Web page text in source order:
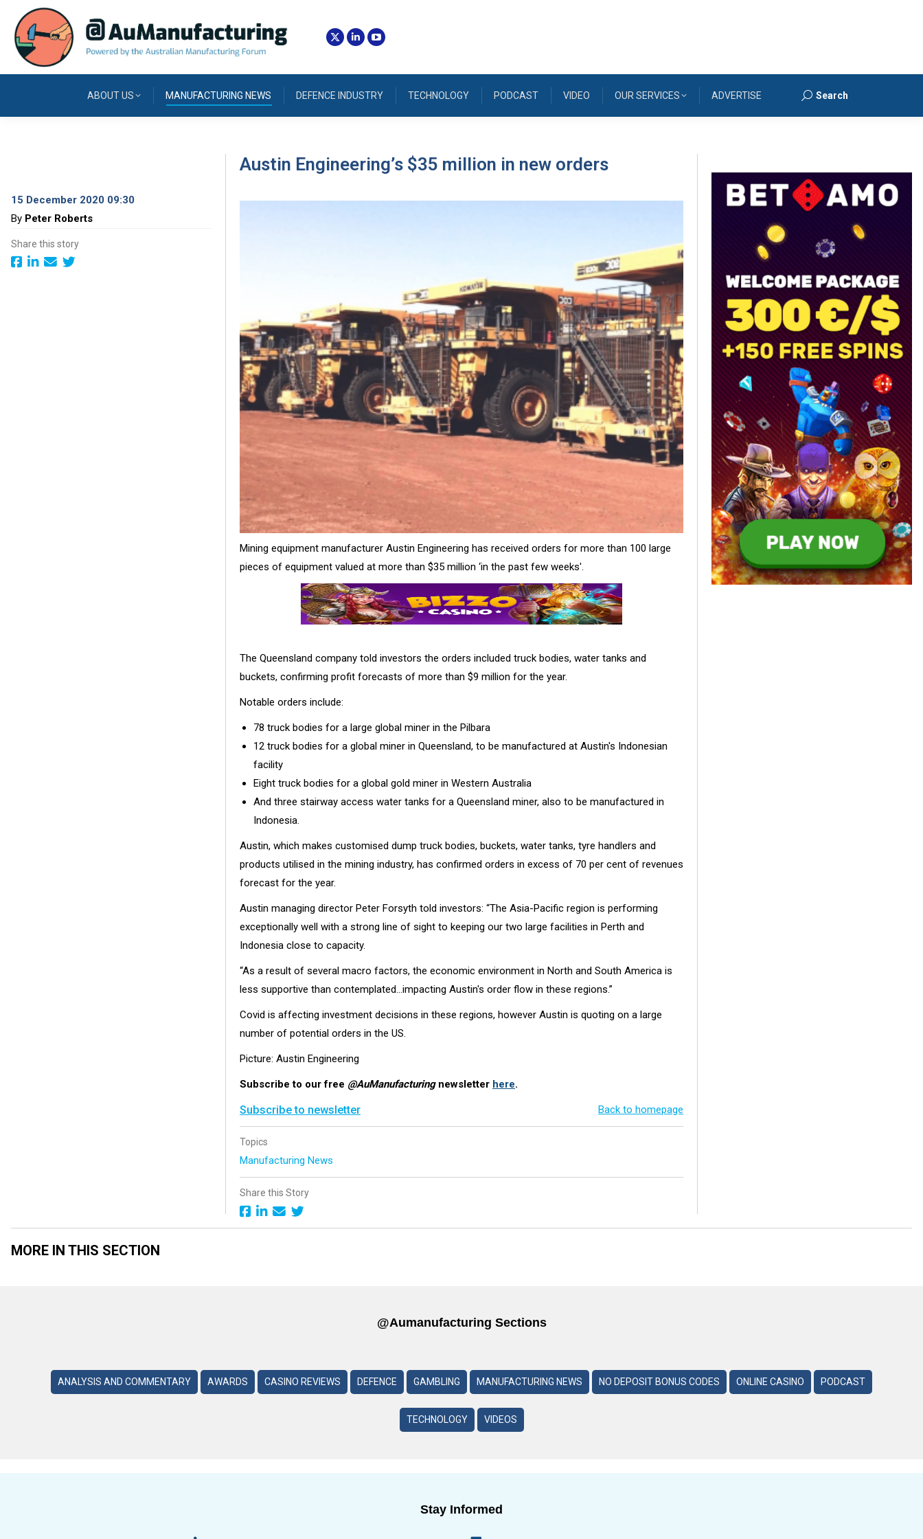
ABOUT US MANUFACTURING NEWS DEFENCE INDUSTRY TECHNOLOGY PODCAST VIDEO OUR SERVICES ADVERTISE Search:
Search
15 December 2020 09:30
By Peter Roberts
Share this story
Austin Engineering’s $35 million in new orders
Mining equipment manufacturer Austin Engineering has received orders for more than 100 large
pieces of equipment valued at more than $35 million ‘in the past few weeks'.
The Queensland company told investors the orders included truck bodies, water tanks and
buckets, confirming profit forecasts of more than $9 million for the year.
Notable orders include:
78 truck bodies for a large global miner in the Pilbara
12 truck bodies for a global miner in Queensland, to be manufactured at Austin's Indonesian
facility
Eight truck bodies for a global gold miner in Western Australia
And three stairway access water tanks for a Queensland miner, also to be manufactured in
Indonesia.
Austin, which makes customised dump truck bodies, buckets, water tanks, tyre handlers and
products utilised in the mining industry, has confirmed orders in excess of 70 per cent of revenues
forecast for the year.
Austin managing director Peter Forsyth told investors: “The Asia-Pacific region is performing
exceptionally well with a strong line of sight to keeping our two large facilities in Perth and
Indonesia close to capacity.
“As a result of several macro factors, the economic environment in North and South America is
less supportive than contemplated…impacting Austin's order flow in these regions.”
Covid is affecting investment decisions in these regions, however Austin is quoting on a large
number of potential orders in the US.
Picture: Austin Engineering
Subscribe to our free @AuManufacturingnewsletter here.
Subscribe to newsletter Back to homepage
Topics
Manufacturing News
Share this Story
MORE IN THIS SECTION
@aumanufacturing Sections
ANALYSIS AND COMMENTARY AWARDS CASINO REVIEWS DEFENCE GAMBLING MANUFACTURING NEWS NO DEPOSIT BONUS CODES ONLINE CASINO PODCAST
TECHNOLOGY VIDEOS
Stay Informed